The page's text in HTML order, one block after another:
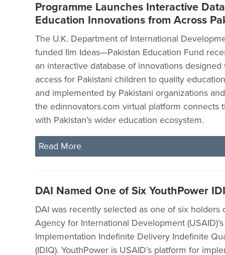
Programme Launches Interactive
Education Innovations from Across
The U.K. Department of International
funded Ilm Ideas—Pakistan Education Fund
an interactive database of innovations designed
access for Pakistani children to quality
and implemented by Pakistani organizations
the edinnovators.com virtual platform connects
with Pakistan’s wider education ecosystem.
Read More
DAI Named One of Six YouthPower
DAI was recently selected as one of six holders
Agency for International Development
Implementation Indefinite Delivery Indefinite
(IDIQ). YouthPower is USAID’s platform for